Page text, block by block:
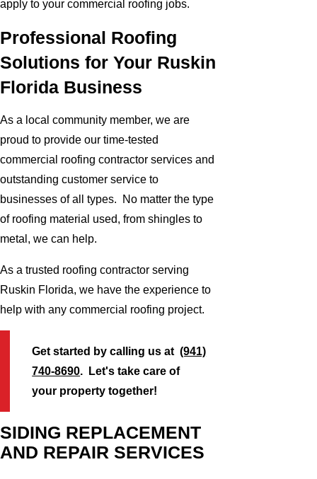
apply to your commercial roofing jobs.
Professional Roofing
Solutions for Your Ruskin
Florida Business
As a local community member, we are
proud to provide our time-tested
commercial roofing contractor services and
outstanding customer service to
businesses of all types. No matter the type
of roofing material used, from shingles to
metal, we can help.
As a trusted roofing contractor serving
Ruskin Florida, we have the experience to
help with any commercial roofing project.
Get started by calling us at(941)
740-8690. Let's take care of
your property together!
SIDING REPLACEMENT
AND REPAIR SERVICES